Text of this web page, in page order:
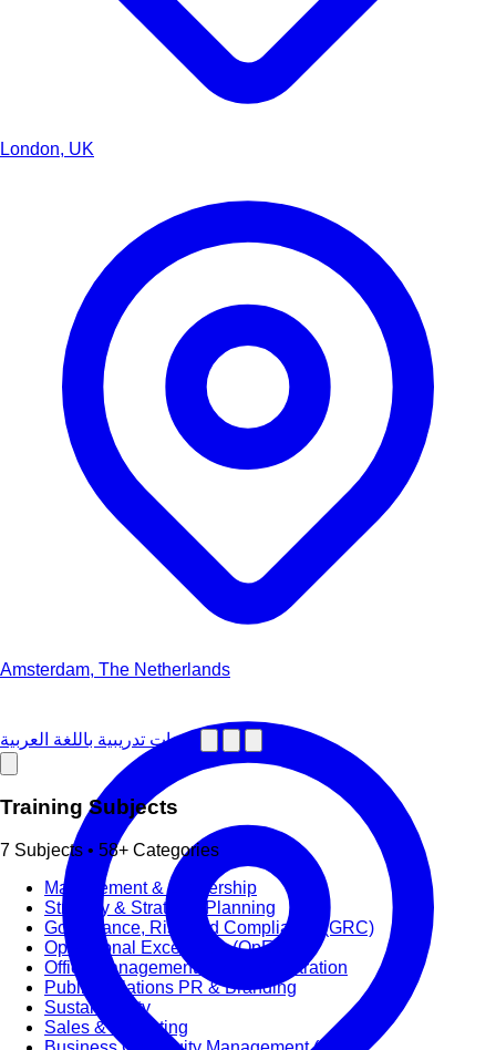
دورات تدريبية باللغة العربية
Training Subjects
7 Subjects • 58+ Categories
Management & Leadership
Strategy & Strategic Planning
Governance, Risk and Compliance (GRC)
Operational Excellence (OpEx)
Office Management and Administration
Public Relations PR & Branding
Sustainability
Sales & Marketing
London, UK
Amsterdam, The Netherlands